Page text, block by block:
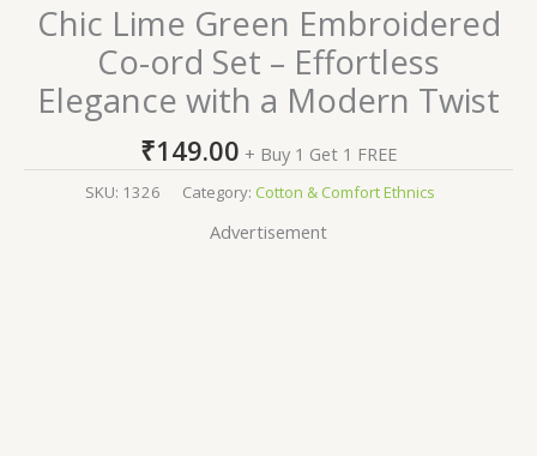
Chic Lime Green Embroidered
Co-ord Set – Effortless
Elegance with a Modern Twist
₹149.00 + Buy 1 Get 1 FREE
SKU: 1326 Category: Cotton & Comfort Ethnics
Advertisement